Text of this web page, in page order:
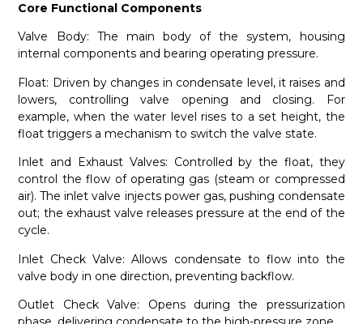
Core Functional Components
Valve Body: The main body of the system, housing
internal components and bearing operating pressure.
Float: Driven by changes in condensate level, it raises and
lowers, controlling valve opening and closing. For
example, when the water level rises to a set height, the
float triggers a mechanism to switch the valve state.
Inlet and Exhaust Valves: Controlled by the float, they
control the flow of operating gas (steam or compressed
air). The inlet valve injects power gas, pushing condensate
out; the exhaust valve releases pressure at the end of the
cycle.
Inlet Check Valve: Allows condensate to flow into the
valve body in one direction, preventing backflow.
Outlet Check Valve: Opens during the pressurization